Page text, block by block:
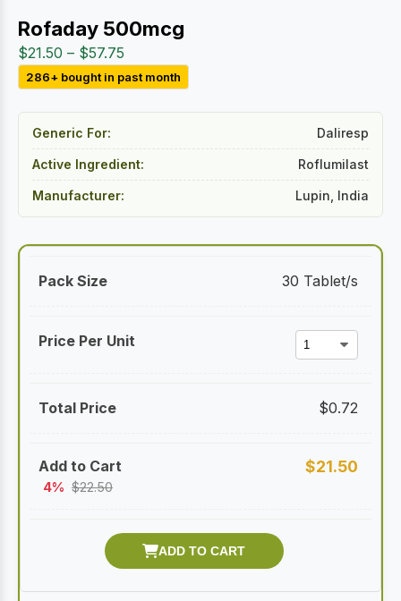
Rofaday 500mcg
$21.50 – $57.75
range:
286+ bought in past month
Generic For: Daliresp
Active Ingredient: Roflumilast
Manufacturer: Lupin, India
30 Tablet/s
$0.72
$21.50
4% $22.50